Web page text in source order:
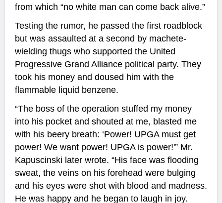
from which “no white man can come back alive.”
Testing the rumor, he passed the first roadblock
but was assaulted at a second by machete-
wielding thugs who supported the United
Progressive Grand Alliance political party. They
took his money and doused him with the
flammable liquid benzene.
“The boss of the operation stuffed my money
into his pocket and shouted at me, blasted me
with his beery breath: ‘Power! UPGA must get
power! We want power! UPGA is power!'” Mr.
Kapuscinski later wrote. “His face was flooding
sweat, the veins on his forehead were bulging
and his eyes were shot with blood and madness.
He was happy and he began to laugh in joy.